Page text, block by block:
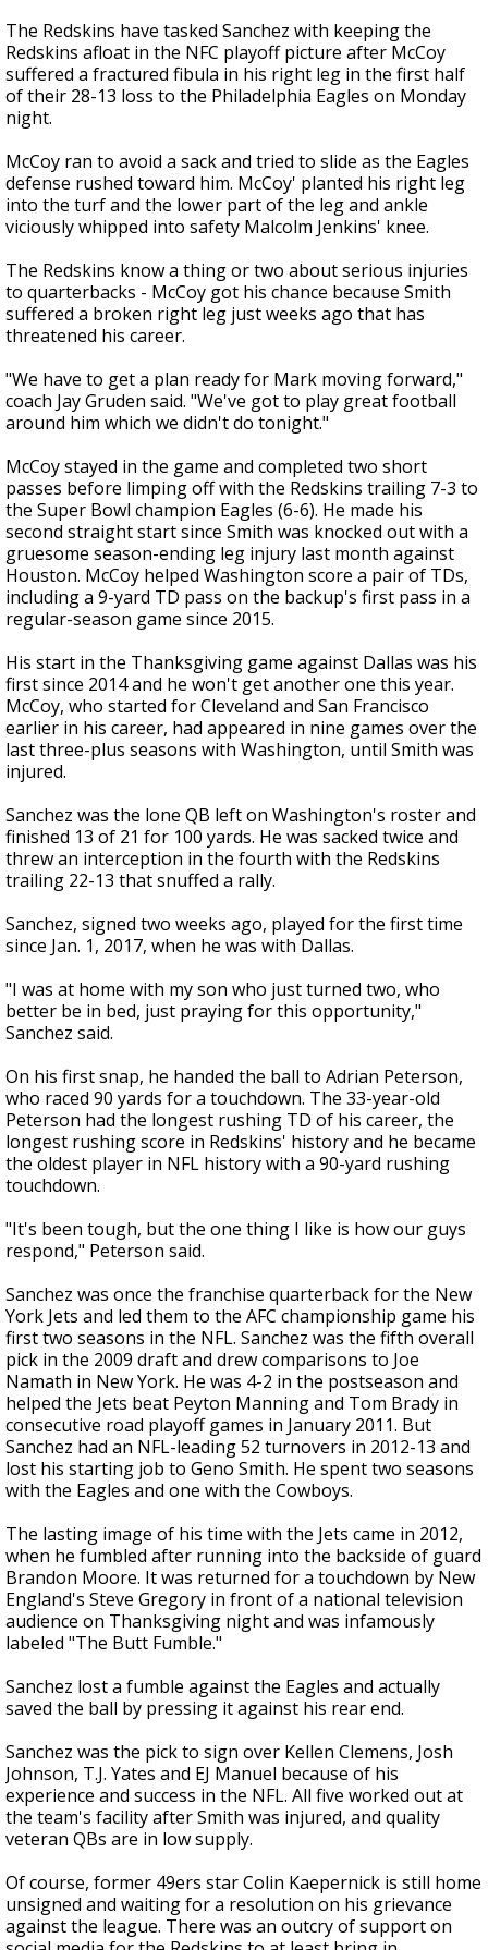
The Redskins have tasked Sanchez with keeping the
Redskins afloat in the NFC playoff picture after McCoy
suffered a fractured fibula in his right leg in the first half
of their 28-13 loss to the Philadelphia Eagles on Monday
night.
McCoy ran to avoid a sack and tried to slide as the Eagles
defense rushed toward him. McCoy' planted his right leg
into the turf and the lower part of the leg and ankle
viciously whipped into safety Malcolm Jenkins' knee.
The Redskins know a thing or two about serious injuries
to quarterbacks - McCoy got his chance because Smith
suffered a broken right leg just weeks ago that has
threatened his career.
"We have to get a plan ready for Mark moving forward,"
coach Jay Gruden said. "We've got to play great football
around him which we didn't do tonight."
McCoy stayed in the game and completed two short
passes before limping off with the Redskins trailing 7-3 to
the Super Bowl champion Eagles (6-6). He made his
second straight start since Smith was knocked out with a
gruesome season-ending leg injury last month against
Houston. McCoy helped Washington score a pair of TDs,
including a 9-yard TD pass on the backup's first pass in a
regular-season game since 2015.
His start in the Thanksgiving game against Dallas was his
first since 2014 and he won't get another one this year.
McCoy, who started for Cleveland and San Francisco
earlier in his career, had appeared in nine games over the
last three-plus seasons with Washington, until Smith was
injured.
Sanchez was the lone QB left on Washington's roster and
finished 13 of 21 for 100 yards. He was sacked twice and
threw an interception in the fourth with the Redskins
trailing 22-13 that snuffed a rally.
Sanchez, signed two weeks ago, played for the first time
since Jan. 1, 2017, when he was with Dallas.
"I was at home with my son who just turned two, who
better be in bed, just praying for this opportunity,"
Sanchez said.
On his first snap, he handed the ball to Adrian Peterson,
who raced 90 yards for a touchdown. The 33-year-old
Peterson had the longest rushing TD of his career, the
longest rushing score in Redskins' history and he became
the oldest player in NFL history with a 90-yard rushing
touchdown.
"It's been tough, but the one thing I like is how our guys
respond," Peterson said.
Sanchez was once the franchise quarterback for the New
York Jets and led them to the AFC championship game his
first two seasons in the NFL. Sanchez was the fifth overall
pick in the 2009 draft and drew comparisons to Joe
Namath in New York. He was 4-2 in the postseason and
helped the Jets beat Peyton Manning and Tom Brady in
consecutive road playoff games in January 2011. But
Sanchez had an NFL-leading 52 turnovers in 2012-13 and
lost his starting job to Geno Smith. He spent two seasons
with the Eagles and one with the Cowboys.
The lasting image of his time with the Jets came in 2012,
when he fumbled after running into the backside of guard
Brandon Moore. It was returned for a touchdown by New
England's Steve Gregory in front of a national television
audience on Thanksgiving night and was infamously
labeled "The Butt Fumble."
Sanchez lost a fumble against the Eagles and actually
saved the ball by pressing it against his rear end.
Sanchez was the pick to sign over Kellen Clemens, Josh
Johnson, T.J. Yates and EJ Manuel because of his
experience and success in the NFL. All five worked out at
the team's facility after Smith was injured, and quality
veteran QBs are in low supply.
Of course, former 49ers star Colin Kaepernick is still home
unsigned and waiting for a resolution on his grievance
against the league. There was an outcry of support on